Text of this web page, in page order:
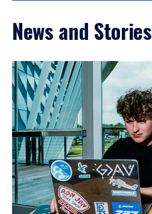
News and Stories